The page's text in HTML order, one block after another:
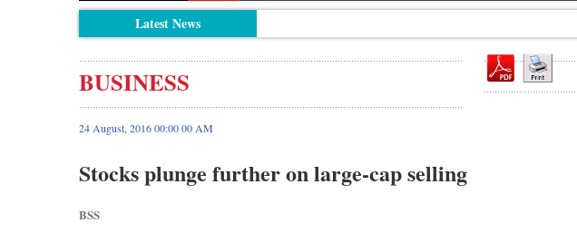
Latest News
BUSINESS
24 August, 2016 00:00 00 AM
Stocks plunge further on large-cap selling
BSS